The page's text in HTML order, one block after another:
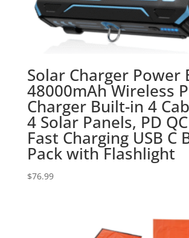
Solar Charger Power
48000mAh Wireless
Charger Built-in 4
4 Solar Panels, PD
Fast Charging USB C
Pack with Flashlight
$76.99